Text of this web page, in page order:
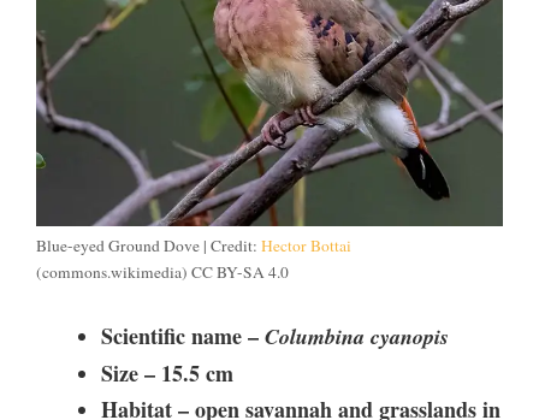
Blue-eyed Ground Dove | Credit: Hector Bottai
(commons.wikimedia) CC BY-SA 4.0
Scientific name – Columbina cyanopis
Size – 15.5 cm
Habitat – open savannah and grasslands in